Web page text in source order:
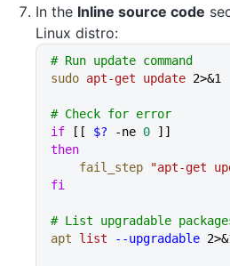
In the Inline source code
Linux distro:
# Run update command
sudo apt-get update 2>&1
# Check for error
if [[ $? -ne 0 ]]
then
    fail_step
"apt-get
fi
# List upgradable
apt list --upgradable